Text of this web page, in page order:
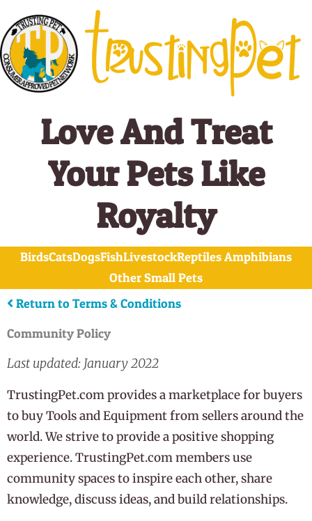
to
content
Love And Treat
Your Pets Like
Royalty
BirdsCatsDogsFishLivestockReptiles Amphibians
Other Small Pets
Return to Terms & Conditions
Community Policy
Last updated: January 2022
TrustingPet.com provides a marketplace for buyers
to buy Tools and Equipment from sellers around the
world. We strive to provide a positive shopping
experience. TrustingPet.com members use
community spaces to inspire each other, share
knowledge, discuss ideas, and build relationships.